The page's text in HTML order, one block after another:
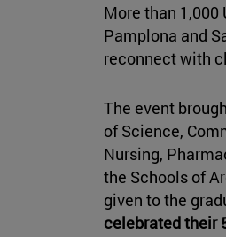
More than
Pamplona and
reconnect with
The event
of Science,
Nursing,
the Schools of
given to the
celebrated their